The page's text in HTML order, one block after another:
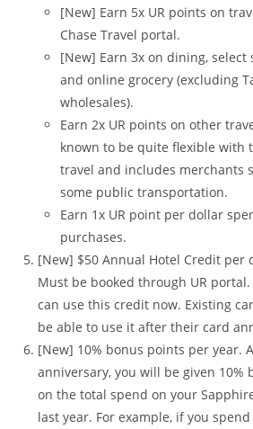
[New] Earn 5x UR points on
Chase Travel portal.
[New] Earn 3x on dining, select
and online grocery (excluding
wholesales).
Earn 2x UR points on other
known to be quite flexible with
travel and includes merchants
some public transportation.
Earn 1x UR point per dollar
purchases.
[New] $50 Annual Hotel Credit per
Must be booked through UR
can use this credit now. Existing
be able to use it after their card
[New] 10% bonus points per year.
anniversary, you will be given 10%
on the total spend on your
last year. For example, if you